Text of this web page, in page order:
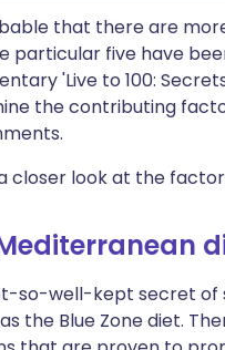
that there are
particular five have
'Live to 100:
the contributing
closer look at the
so-well-kept secret of
the Blue Zone diet.